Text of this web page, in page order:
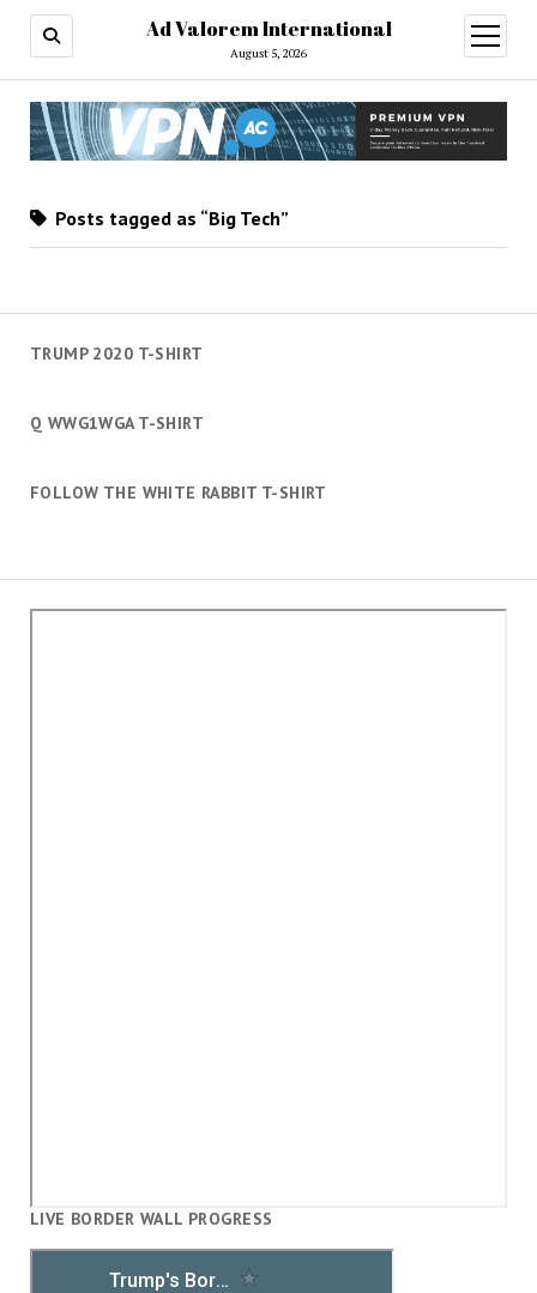
Ad Valorem International
August 5, 2026
open
menu
TRUMP 2020 T-SHIRT
Q WWG1WGA T-SHIRT
FOLLOW THE WHITE RABBIT T-SHIRT
Posts tagged as “Big Tech”
LIVE BORDER WALL PROGRESS